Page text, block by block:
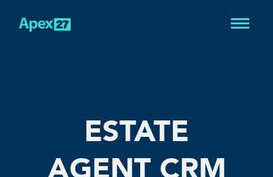
ESTATE
AGENT CRM